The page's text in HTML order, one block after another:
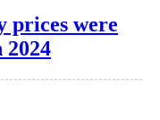
prices were
2024